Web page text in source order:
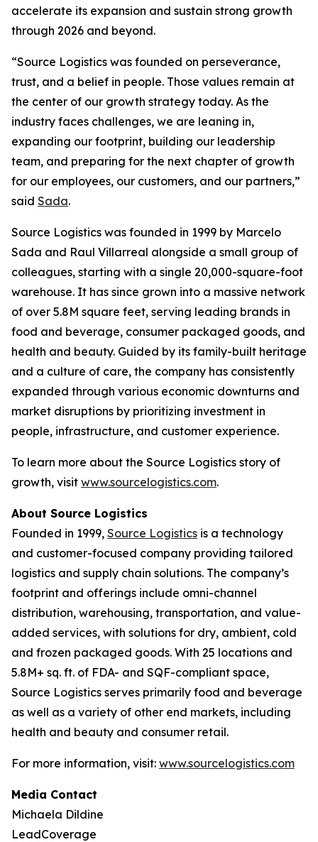
accelerate its expansion and sustain strong growth
through 2026 and beyond.
“Source Logistics was founded on perseverance,
trust, and a belief in people. Those values remain at
the center of our growth strategy today. As the
industry faces challenges, we are leaning in,
expanding our footprint, building our leadership
team, and preparing for the next chapter of growth
for our employees, our customers, and our partners,”
said Sada.
Source Logistics was founded in 1999 by Marcelo
Sada and Raul Villarreal alongside a small group of
colleagues, starting with a single 20,000-square-foot
warehouse. It has since grown into a massive network
of over 5.8M square feet, serving leading brands in
food and beverage, consumer packaged goods, and
health and beauty. Guided by its family-built heritage
and a culture of care, the company has consistently
expanded through various economic downturns and
market disruptions by prioritizing investment in
people, infrastructure, and customer experience.
To learn more about the Source Logistics story of
growth, visit www.sourcelogistics.com.
About Source Logistics
Founded in 1999, Source Logistics is a technology
and customer-focused company providing tailored
logistics and supply chain solutions. The company’s
footprint and offerings include omni-channel
distribution, warehousing, transportation, and value-
added services, with solutions for dry, ambient, cold
and frozen packaged goods. With 25 locations and
5.8M+ sq. ft. of FDA- and SQF-compliant space,
Source Logistics serves primarily food and beverage
as well as a variety of other end markets, including
health and beauty and consumer retail.
For more information, visit: www.sourcelogistics.com
Media Contact
Michaela Dildine
LeadCoverage